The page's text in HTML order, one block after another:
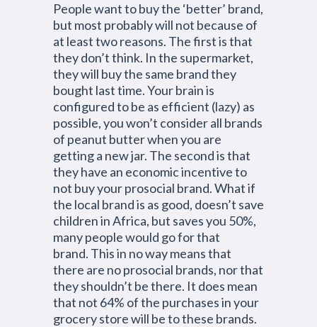
People want to buy the ‘better’ brand,
but most probably will not because of
at least two reasons. The first is that
they don’t think. In the supermarket,
they will buy the same brand they
bought last time. Your brain is
configured to be as efficient (lazy) as
possible, you won’t consider all brands
of peanut butter when you are
getting a new jar. The second is that
they have an economic incentive to
not buy your prosocial brand. What if
the local brand is as good, doesn’t save
children in Africa, but saves you 50%,
many people would go for that
brand. This in no way means that
there are no prosocial brands, nor that
they shouldn’t be there. It does mean
that not 64% of the purchases in your
grocery store will be to these brands.